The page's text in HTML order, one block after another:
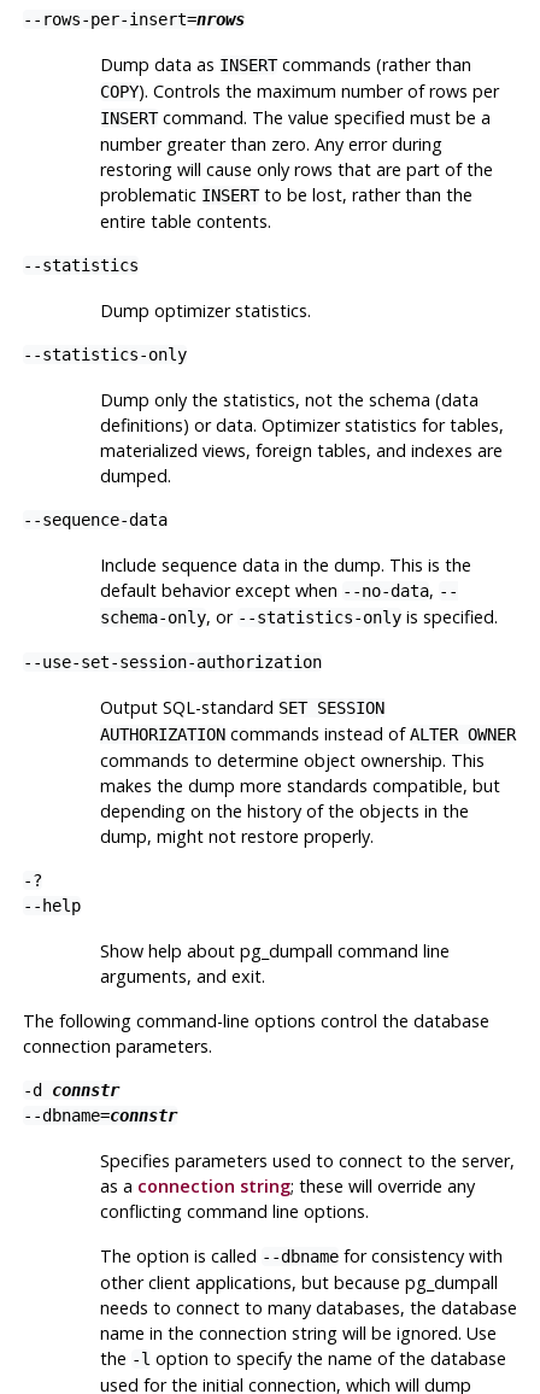
--rows-per-insert=nrows
Dump data as INSERTcommands (rather than
COPY). Controls the maximum number of rows per
INSERTcommand. The value specified must be a
number greater than zero. Any error during
restoring will cause only rows that are part of the
problematic INSERTto be lost, rather than the
entire table contents.
--statistics
Dump optimizer statistics.
--statistics-only
Dump only the statistics, not the schema (data
definitions) or data. Optimizer statistics for tables,
materialized views, foreign tables, and indexes are
dumped.
--sequence-data
Include sequence data in the dump. This is the
default behavior except when --no-data, --
schema-only, or --statistics-onlyis specified.
--use-set-session-authorization
Output SQL-standard SET SESSION
AUTHORIZATIONcommands instead ofALTER OWNER
commands to determine object ownership. This
makes the dump more standards compatible, but
depending on the history of the objects in the
dump, might not restore properly.
-?
--help
Show help about pg_dumpall command line
arguments, and exit.
The following command-line options control the database
connection parameters.
-d connstr
--dbname=connstr
Specifies parameters used to connect to the server,
as a connection string; these will override any
conflicting command line options.
The option is called --dbnamefor consistency with
other client applications, but because pg_dumpall
needs to connect to many databases, the database
name in the connection string will be ignored. Use
the -l option to specify the name of the database
used for the initial connection, which will dump